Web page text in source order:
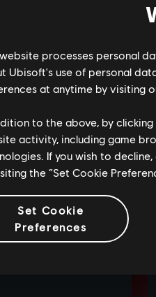
processes personal
Ubisoft's use of personal
at anytime by visiting
to the above, by
activity, including game
If you wish to
the “Set Cookie
Set Cookie
Preferences